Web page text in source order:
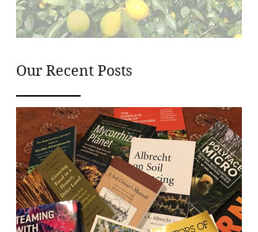
Our Recent Posts